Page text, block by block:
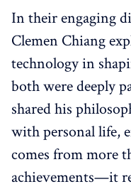
In their engaging
Clemen Chiang
technology in
both were deeply
shared his
with personal life,
comes from more
achievements—it